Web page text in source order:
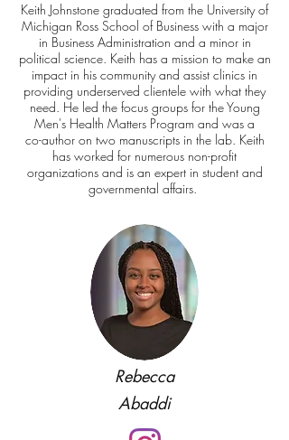
Keith Johnstone graduated from the University of
Michigan Ross School of Business with a major
in Business Administration and a minor in
political science. Keith has a mission to make an
impact in his community and assist clinics in
providing underserved clientele with what they
need. He led the focus groups for the Young
Men's Health Matters Program and was a
co-author on two manuscripts in the lab. Keith
has worked for numerous non-profit
organizations and is an expert in student and
governmental affairs.
Rebecca
Abaddi